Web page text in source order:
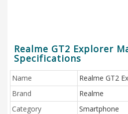
Realme GT2 Explorer
Specifications
Name
Realme GT2
Brand
Realme
Category
Smartphone